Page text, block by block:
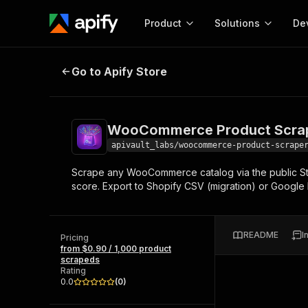
Product
Start here!
Ready-to-run tools for your AI agents
Browse 57,457 Actors
Solutions
MCP server
Configure your Apify
Start building
Web
WooCommerce Product Scraper
Go to Apify Store
WooCommerce Product
apivault_labs/woocommerce-product-scraper
Scrape any WooCommerce catalog via the public
score. Export to Shopify CSV (migration) or
Pricing
from $0.90 / 1,000 product
scrapeds
Rating
0.0
(0)
README